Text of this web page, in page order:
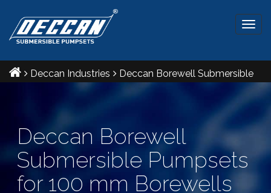
Deccan Industries
Deccan Borewell Submersible
Pumpsets for 100 mm Borewells (4”)
Deccan Borewell
Submersible Pumpsets
for 100 mm Borewells